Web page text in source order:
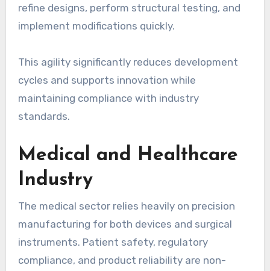
refine designs, perform structural testing, and
implement modifications quickly.
This agility significantly reduces development
cycles and supports innovation while
maintaining compliance with industry
standards.
Medical and Healthcare
Industry
The medical sector relies heavily on precision
manufacturing for both devices and surgical
instruments. Patient safety, regulatory
compliance, and product reliability are non-